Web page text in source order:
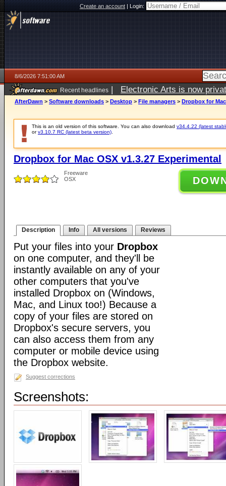
Create an account|Login:
8/6/2026 7:51:00 AM
Recent headlines | Electronic Arts is now
AfterDawn > Software downloads > Desktop > File managers > Dropbox for
This is an old version of this software. You can also download v34.4.22 (latest
orv3.10.7 RC (latest beta version)
Dropbox for Mac OSX v1.3.27 Experimental
Freeware
OSX
Description Info All versions Reviews
Put your files into your Dropbox
on one computer, and they'll be
instantly available on any of your
other computers that you've
installed Dropbox on (Windows,
Mac, and Linux too!) Because a
copy of your files are stored on
Dropbox's secure servers, you
can also access them from any
computer or mobile device using
the Dropbox website.
Suggest corrections
Screenshots: